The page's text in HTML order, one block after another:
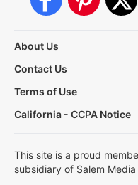
About Us
Contact Us
Terms of Use
California - CCPA Notice
This site is a proud
subsidiary of Salem Media